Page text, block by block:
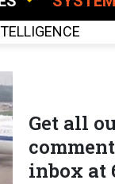
Get all
inbox at